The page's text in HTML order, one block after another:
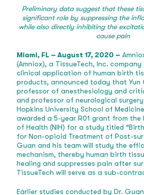
Preliminary data suggest that these
significant role by suppressing the
while also directly inhibiting the
cause pain
Miami, FL – August 17, 2020 –
(Amniox), a TissueTech, Inc.
clinical application of human birth
products, announced today that Yun
professor of anesthesiology and
and professor of neurological
Hopkins University School of
awarded a 5-year R01 grant from
of Health (NIH) for a study titled
for Non-opioid Treatment of Post-
Guan and his team will study the
mechanism, thereby human birth
healing and suppresses pain after
TissueTech will serve as a sub-
Earlier studies conducted by Dr.